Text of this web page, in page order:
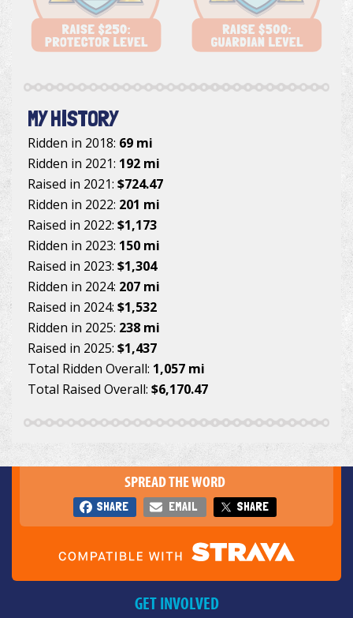
MY HISTORY
Ridden in 2018: 69 mi
Ridden in 2021: 192 mi
Raised in 2021: $724.47
Ridden in 2022: 201 mi
Raised in 2022: $1,173
Ridden in 2023: 150 mi
Raised in 2023: $1,304
Ridden in 2024: 207 mi
Raised in 2024: $1,532
Ridden in 2025: 238 mi
Raised in 2025: $1,437
Total Ridden Overall: 1,057 mi
Total Raised Overall: $6,170.47
SPREAD THE WORD
SHARE EMAIL SHARE
GET INVOLVED